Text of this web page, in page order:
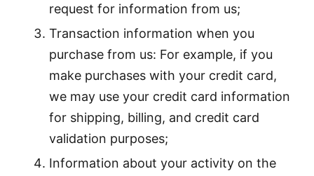
request for information from us;
Transaction information when you
purchase from us: For example, if you
make purchases with your credit card,
we may use your credit card information
for shipping, billing, and credit card
validation purposes;
Information about your activity on the